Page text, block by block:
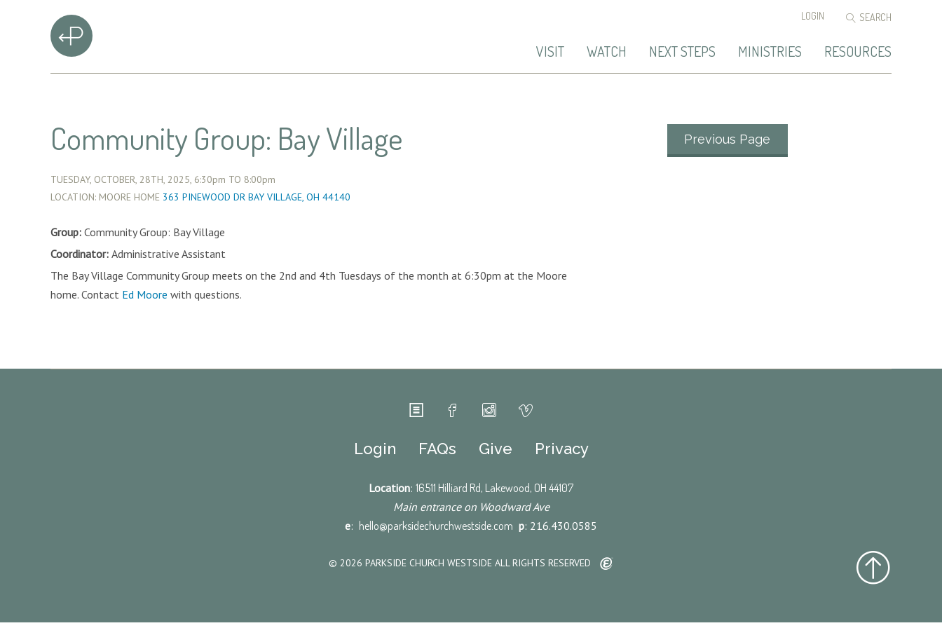
LOGIN
VISIT WATCH NEXT STEPS MINISTRIES RESOURCES
Community Group: Bay Village
TUESDAY, OCTOBER, 28TH, 2025, 6:30pm TO 8:00pm
LOCATION: MOORE HOME 363 PINEWOOD DR BAY VILLAGE, OH 44140
Group: Community Group: Bay Village
Coordinator: Administrative Assistant
The Bay Village Community Group meets on the 2nd and 4th Tuesdays of the month at 6:30pm at the Moore
home. Contact Ed Moore with questions.
Previous Page
Login FAQs Give Privacy
Location: 16511 Hilliard Rd, Lakewood, OH 44107
Main entrance on Woodward Ave
e: hello@parksidechurchwestside.com p: 216.430.0585
© 2026 PARKSIDE CHURCH WESTSIDE ALL RIGHTS RESERVED